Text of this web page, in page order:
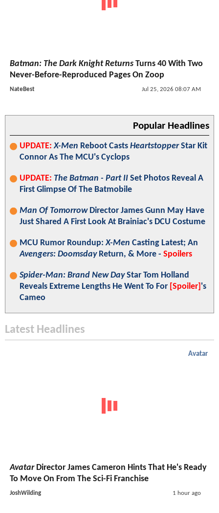
Batman: The Dark Knight Returns Turns 40 With Two
Never-Before-Reproduced Pages On Zoop
NateBest Jul 25, 2026 08:07 AM
Popular Headlines
UPDATE: X-Men Reboot Casts HeartstopperStar Kit
Connor As The MCU's Cyclops
UPDATE: The Batman - Part II Set Photos Reveal A
First Glimpse Of The Batmobile
Man Of TomorrowDirector James Gunn May Have
Just Shared A First Look At Brainiac's DCU Costume
MCU Rumor Roundup:X-Men Casting Latest; An
Avengers: DoomsdayReturn, & More - Spoilers
Spider-Man: Brand New DayStar Tom Holland
Reveals Extreme Lengths He Went To For [Spoiler] 's
Cameo
Latest Headlines
Avatar
AvatarDirector James Cameron Hints That He's Ready
To Move On From The Sci-Fi Franchise
JoshWilding 1 hour ago